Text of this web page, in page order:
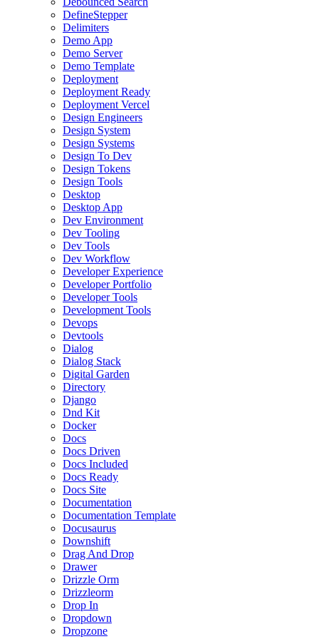
DefineStepper
Delimiters
Demo App
Demo Server
Demo Template
Deployment
Deployment Ready
Deployment Vercel
Design Engineers
Design System
Design Systems
Design To Dev
Design Tokens
Design Tools
Desktop
Desktop App
Dev Environment
Dev Tooling
Dev Tools
Dev Workflow
Developer Experience
Developer Portfolio
Developer Tools
Development Tools
Devops
Devtools
Dialog
Dialog Stack
Digital Garden
Directory
Django
Dnd Kit
Docker
Docs
Docs Driven
Docs Included
Docs Ready
Docs Site
Documentation
Documentation Template
Docusaurus
Downshift
Drag And Drop
Drawer
Drizzle Orm
Drizzleorm
Drop In
Dropdown
Dropzone